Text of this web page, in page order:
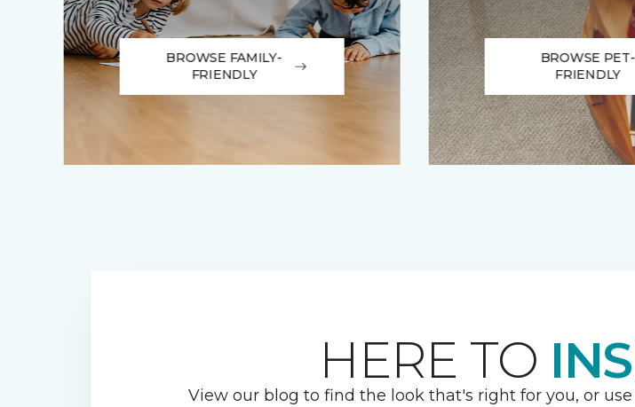
BROWSE FAMILY-
FRIENDLY
BROWSE PET-
FRIENDLY
HERE TO
View our blog to find the look that's right for you, or